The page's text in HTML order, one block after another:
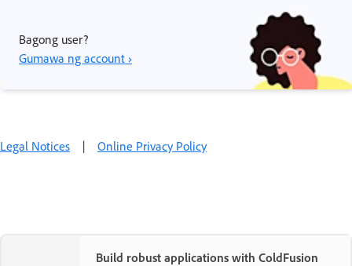
Bagong user?
Gumawa ng account ›
Legal Notices | Online Privacy Policy
Build robust applications with ColdFusion